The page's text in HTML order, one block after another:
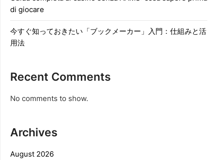
di giocare
今すぐ知っておきたい「ブックメーカー」入門：仕組みと活
用法
Recent Comments
No comments to show.
Archives
August 2026